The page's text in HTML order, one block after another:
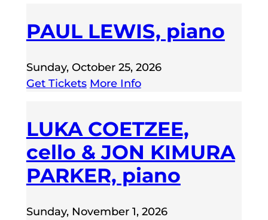
PAUL LEWIS, piano
Sunday, October 25, 2026
Get Tickets More Info
LUKA COETZEE,
cello & JON KIMURA
PARKER, piano
Sunday, November 1, 2026